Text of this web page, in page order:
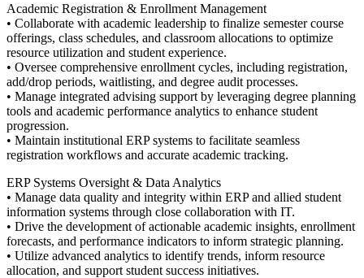
Academic Registration & Enrollment Management
• Collaborate with academic leadership to finalize semester course
offerings, class schedules, and classroom allocations to optimize
resource utilization and student experience.
• Oversee comprehensive enrollment cycles, including registration,
add/drop periods, waitlisting, and degree audit processes.
• Manage integrated advising support by leveraging degree planning
tools and academic performance analytics to enhance student
progression.
• Maintain institutional ERP systems to facilitate seamless
registration workflows and accurate academic tracking.
ERP Systems Oversight & Data Analytics
• Manage data quality and integrity within ERP and allied student
information systems through close collaboration with IT.
• Drive the development of actionable academic insights, enrollment
forecasts, and performance indicators to inform strategic planning.
• Utilize advanced analytics to identify trends, inform resource
allocation, and support student success initiatives.